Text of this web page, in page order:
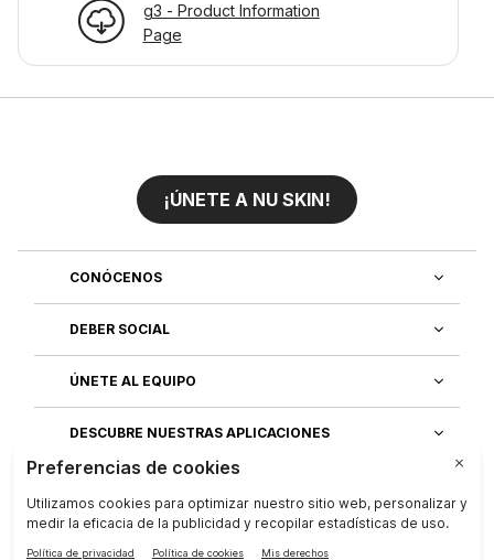
g3 - Product Information
Page
¡ÚNETE A NU SKIN!
CONÓCENOS
DEBER SOCIAL
ÚNETE AL EQUIPO
DESCUBRE NUESTRAS APLICACIONES